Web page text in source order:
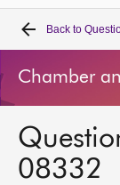
Home
Bills and laws
MSPs
Back to
Chamber
08332